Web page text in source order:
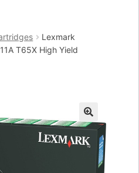
Lexmark
T65X High Yield
🔍